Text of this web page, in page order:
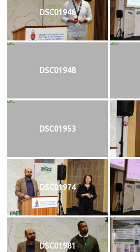
DSC01946
DSC01948
DSC01953
DSC01974
DSC01981